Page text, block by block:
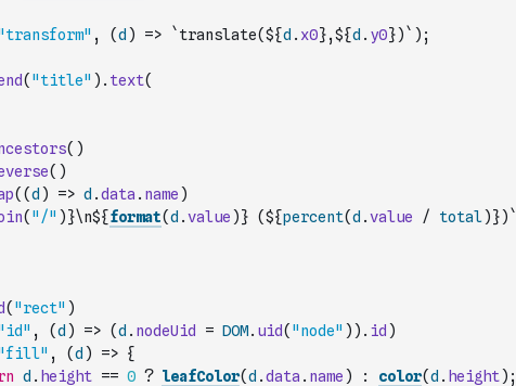
, (d ) => `translate(${d . x0},${d . y0})` ) ;
( "title" ) . text(
( )
( )
( (d ) => d .data . name )
( "/" )}\n${format(d .value )} (${percent(d .value / total)})`
( "rect" )
, (d ) => (d . nodeUid = DOM. uid( "node" ) ) . id )
, (d ) => {
d . height == 0 ? leafColor(d .data . name ) : color(d . height) ;